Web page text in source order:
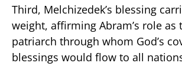
Third, Melchizedek’s blessing
weight, affirming Abram’s role as
patriarch through whom God’s
blessings would flow to all